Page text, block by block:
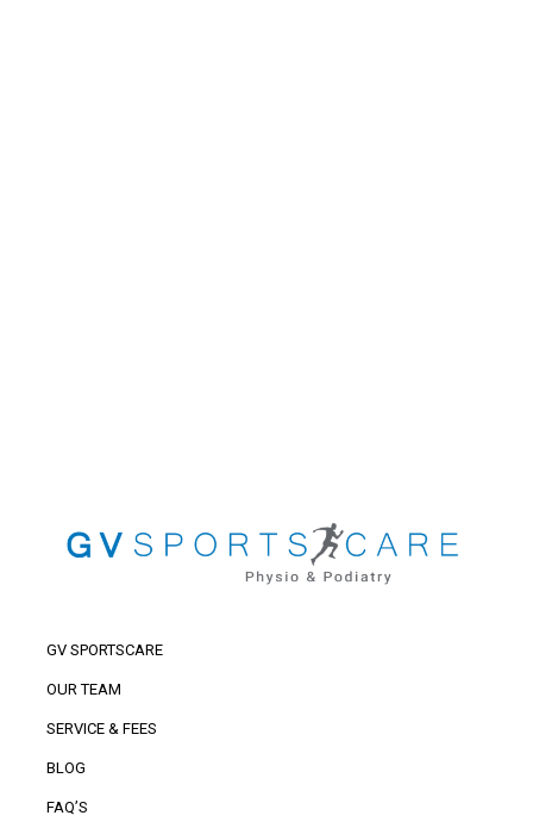
GV SPORTSCARE
OUR TEAM
SERVICE & FEES
BLOG
FAQ’S